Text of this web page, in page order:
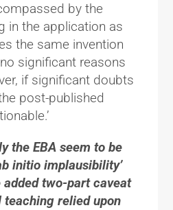
by the
in the application as
the same invention
significant reasons
if significant doubts
post-published
the EBA seem to be
initio implausibility’
two-part caveat
relied upon